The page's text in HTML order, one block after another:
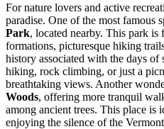
For nature lovers and active
paradise. One of the most famous
Park, located nearby. This park
formations, picturesque hiking
history associated with the days of
hiking, rock climbing, or just a
breathtaking views. Another
Woods, offering more tranquil
among ancient trees. This place is
enjoying the silence of the